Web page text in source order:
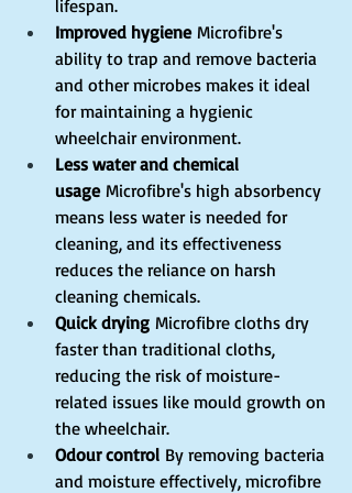
lifespan.
Improved hygiene Microfibre's
ability to trap and remove bacteria
and other microbes makes it ideal
for maintaining a hygienic
wheelchair environment.
Less water and chemical
usage Microfibre's high absorbency
means less water is needed for
cleaning, and its effectiveness
reduces the reliance on harsh
cleaning chemicals.
Quick drying Microfibre cloths dry
faster than traditional cloths,
reducing the risk of moisture-
related issues like mould growth on
the wheelchair.
Odour control By removing bacteria
and moisture effectively, microfibre